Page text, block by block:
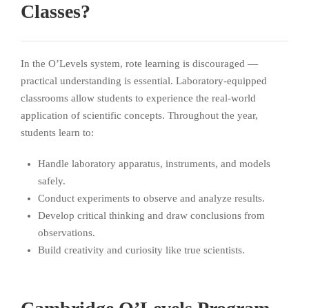
Classes?
In the O’Levels system, rote learning is discouraged —
practical understanding is essential. Laboratory-equipped
classrooms allow students to experience the real-world
application of scientific concepts. Throughout the year,
students learn to:
Handle laboratory apparatus, instruments, and models
safely.
Conduct experiments to observe and analyze results.
Develop critical thinking and draw conclusions from
observations.
Build creativity and curiosity like true scientists.